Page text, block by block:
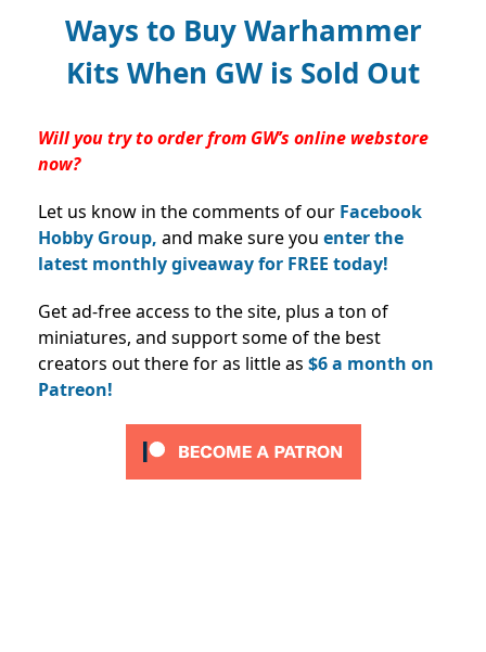
Ways to Buy Warhammer
Kits When GW is Sold Out
Will you try to order from GW’s online webstore
now?
Let us know in the comments of our Facebook
Hobby Group, and make sure you enter the
latest monthly giveaway for FREE today!
Get ad-free access to the site, plus a ton of
miniatures, and support some of the best
creators out there for as little as $6 a month on
Patreon!